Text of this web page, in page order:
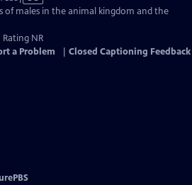
has
Captions
of males in the animal kingdom and the
NR
a Problem Closed Captioning Feedback